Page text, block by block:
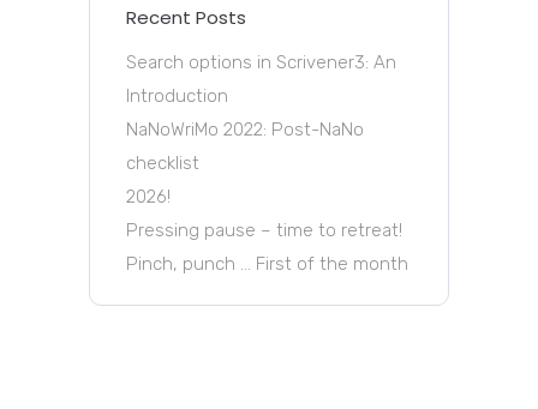
Recent Posts
Search options in Scrivener3: An
Introduction
NaNoWriMo 2022: Post-NaNo
checklist
2026!
Pressing pause – time to retreat!
Pinch, punch … First of the month